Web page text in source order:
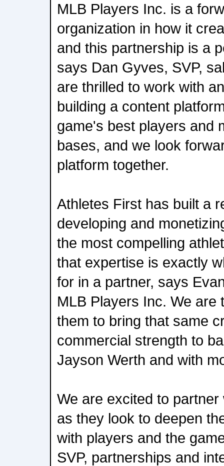
MLB Players Inc. is a
organization in how it
and this partnership is a
says Dan Gyves, SVP,
are thrilled to work with
building a content
game's best players and
bases, and we look
platform together.
Athletes First has built a
developing and
the most compelling
that expertise is exactly
for in a partner, says
MLB Players Inc. We are
them to bring that same
commercial strength to
Jayson Werth and with
We are excited to
as they look to deepen
with players and the
SVP, partnerships and